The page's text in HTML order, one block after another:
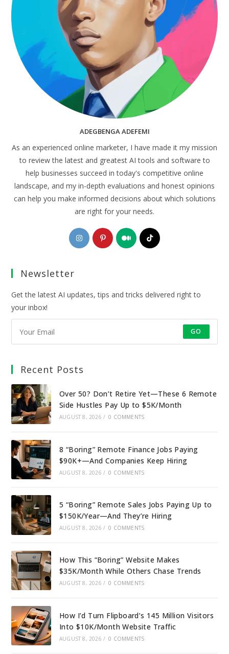
ADEGBENGA ADEFEMI
As an experienced online marketer, I have made it my mission
to review the latest and greatest AI tools and software to
help businesses succeed in today's competitive online
landscape, and my in-depth evaluations and honest opinions
can help you make informed decisions about which solutions
are right for your needs.
Opens
in
Opens
in
Opens
in
Opens
Newsletter
Get the latest AI updates, tips and tricks delivered right to
your inbox!
GO
Recent Posts
Over 50? Don’t Retire Yet—These 6 Remote
Side Hustles Pay Up to $5K/Month
AUGUST 8, 2026 / 0 COMMENTS
8 “Boring” Remote Finance Jobs Paying
$90K+—And Companies Keep Hiring
AUGUST 8, 2026 / 0 COMMENTS
5 “Boring” Remote Sales Jobs Paying Up to
$150K/Year—And They’re Hiring
AUGUST 8, 2026 / 0 COMMENTS
How This “Boring” Website Makes
$35K/Month While Others Chase Trends
AUGUST 8, 2026 / 0 COMMENTS
How I’d Turn Flipboard’s 145 Million Visitors
Into $10K/Month Website Traffic
AUGUST 8, 2026 / 0 COMMENTS